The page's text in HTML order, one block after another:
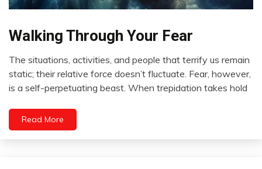
Boundaries
Choice
Communication
Creativity
Depression
Exercise
Walking Through Your Fear
March
8,
The situations, activities, and people that terrify us remain
static; their relative force doesn’t fluctuate. Fear, however,
is a self-perpetuating beast. When trepidation takes hold
Read More